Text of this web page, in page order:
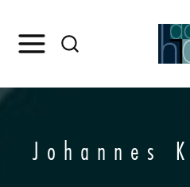
Johannes